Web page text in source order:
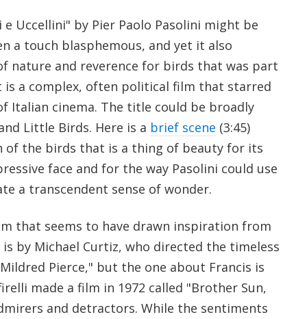
e Uccellini" by Pier Paolo Pasolini might be
a touch blasphemous, and yet it also
nature and reverence for birds that was part
is a complex, often political film that starred
Italian cinema. The title could be broadly
Little Birds. Here is a brief scene (3:45)
of the birds that is a thing of beauty for its
face and for the way Pasolini could use
a transcendent sense of wonder.
that seems to have drawn inspiration from
is by Michael Curtiz, who directed the timeless
Pierce," but the one about Francis is
made a film in 1972 called "Brother Sun,
and detractors. While the sentiments